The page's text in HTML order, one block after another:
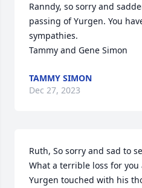
Ranndy, so sorry and
passing of Yurgen. You
sympathies.
Tammy and Gene Simon
TAMMY SIMON
Dec 27, 2023
Ruth, So sorry and sad to
What a terrible loss for
Yurgen touched with his